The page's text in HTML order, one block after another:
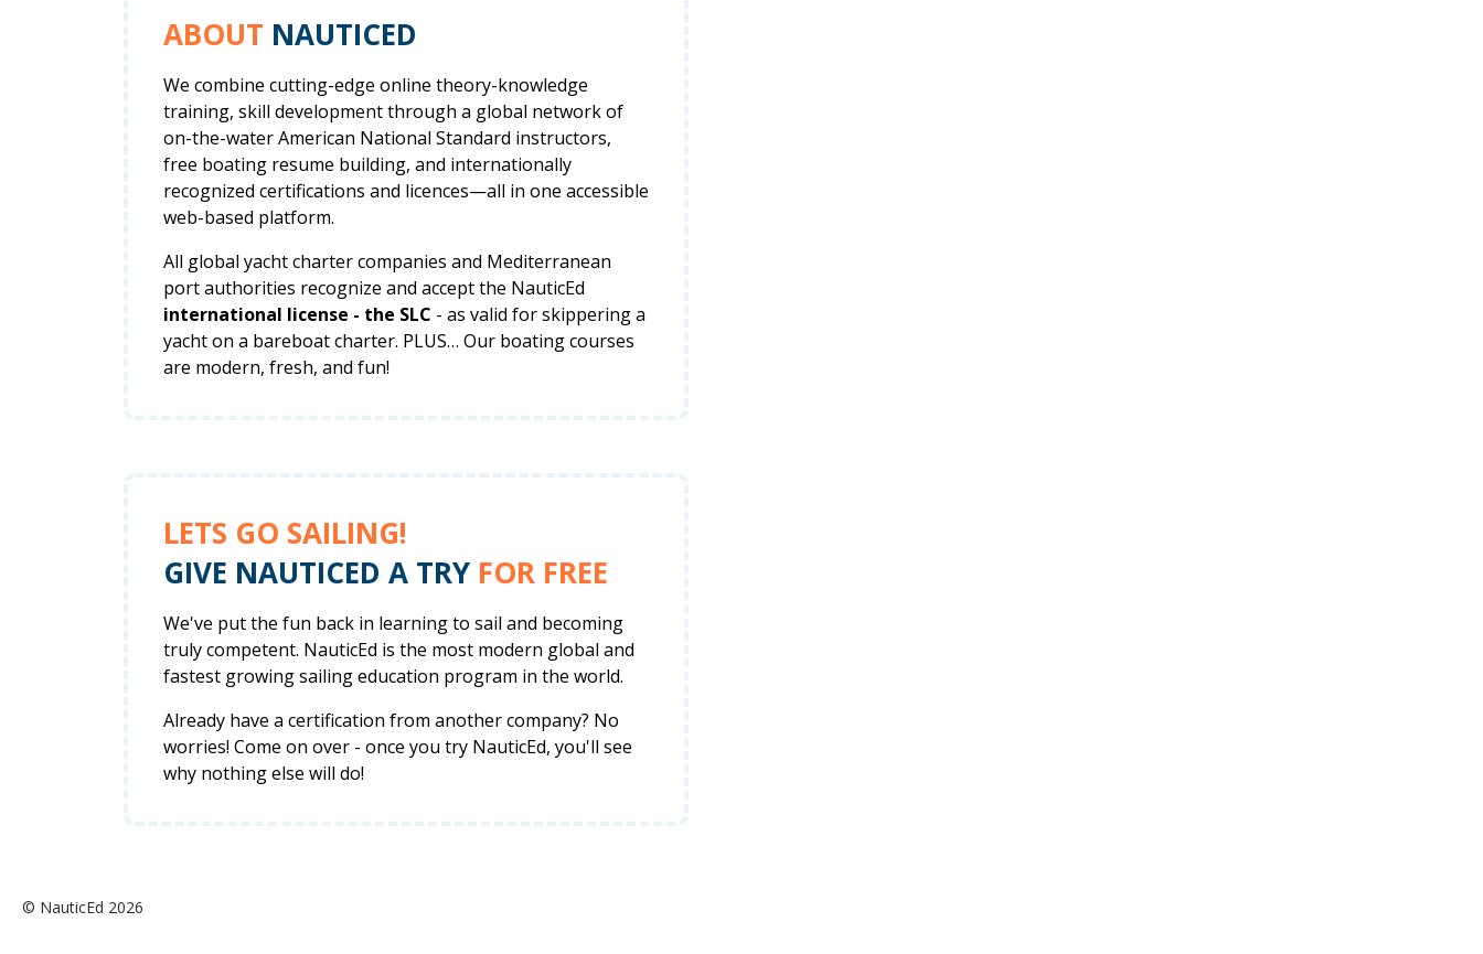
ABOUT NAUTICED
We combine cutting-edge online theory-knowledge
training, skill development through a global network of
on-the-water American National Standard instructors,
free boating resume building, and internationally
recognized certifications and licences—all in one accessible
web-based platform.
All global yacht charter companies and Mediterranean
port authorities recognize and accept the NauticEd
international license - the SLC - as valid for skippering a
yacht on a bareboat charter. PLUS… Our boating courses
are modern, fresh, and fun!
LETS GO SAILING!
GIVE NAUTICED A TRY FOR FREE
We've put the fun back in learning to sail and becoming
truly competent. NauticEd is the most modern global and
fastest growing sailing education program in the world.
Already have a certification from another company? No
worries! Come on over - once you try NauticEd, you'll see
why nothing else will do!
© NauticEd 2026